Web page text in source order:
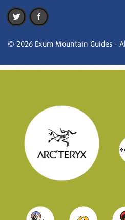
© 2026 Exum Mountain Guides -